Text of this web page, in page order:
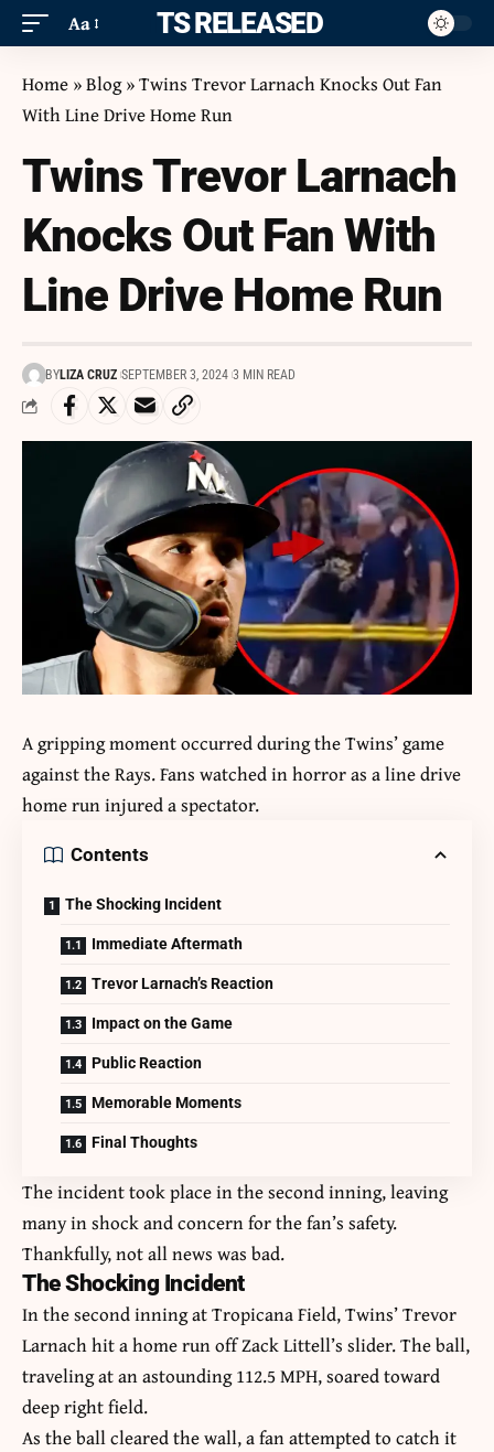
Aa ITS RELEASED
Home »Blog»Twins Trevor Larnach Knocks Out Fan
With Line Drive Home Run
Twins Trevor Larnach
Knocks Out Fan With
Line Drive Home Run
BYLIZA CRUZ SEPTEMBER 3, 2024 3 MIN READ
A gripping moment occurred during the Twins’ game
against the Rays. Fans watched in horror as a line drive
home run injured a spectator.
Contents
The Shocking Incident
Immediate Aftermath
Trevor Larnach’s Reaction
Impact on the Game
Public Reaction
Memorable Moments
Final Thoughts
The incident took place in the second inning, leaving
many in shock and concern for the fan’s safety.
Thankfully, not all news was bad.
The Shocking Incident
In the second inning at Tropicana Field, Twins’ Trevor
Larnach hit a home run off Zack Littell’s slider. The ball,
traveling at an astounding 112.5 MPH, soared toward
deep right field.
As the ball cleared the wall, a fan attempted to catch it